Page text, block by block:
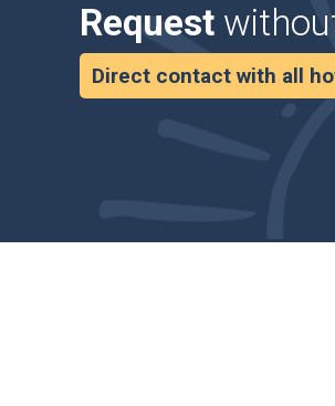
Request
Direct contact with all